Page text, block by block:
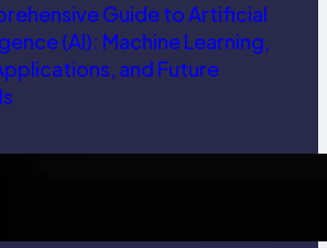
Guide to Artificial
(AI): Machine Learning,
and Future